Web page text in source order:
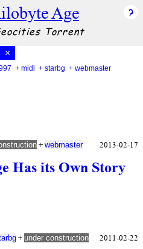
Age
Torrent
×
+ midi + starbg + webmaster
Has its Own Story
+ webmaster 2013-02-17
+ under construction 2011-02-22